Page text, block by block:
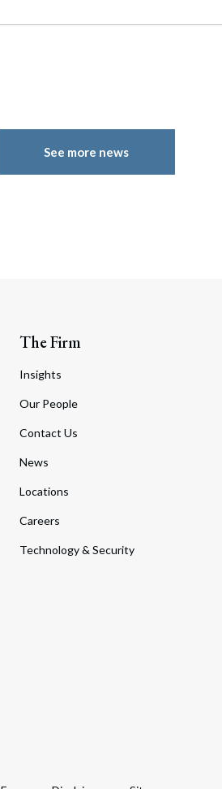
See more news
The Firm
Insights
Our People
Contact Us
News
Locations
Careers
Technology & Security